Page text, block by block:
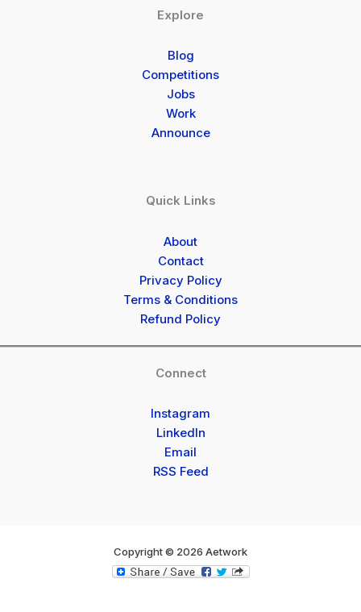
Explore
Blog
Competitions
Jobs
Work
Announce
Quick Links
About
Contact
Privacy Policy
Terms & Conditions
Refund Policy
Connect
Instagram
LinkedIn
Email
RSS Feed
Copyright © 2026 Aetwork